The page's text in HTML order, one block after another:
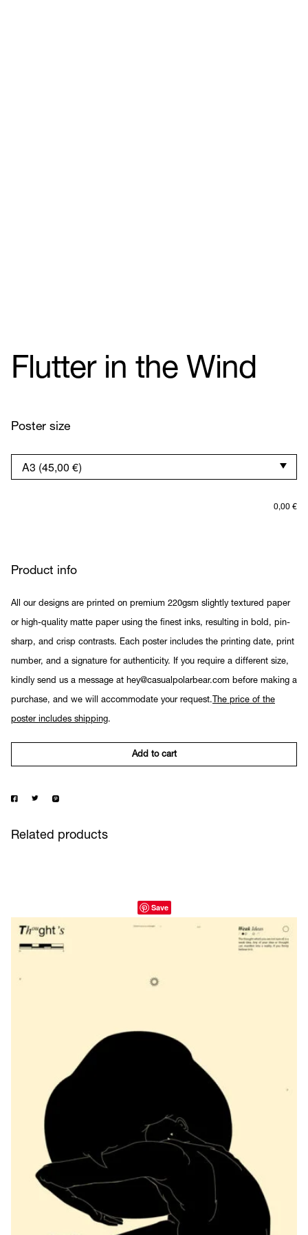
Flutter in the Wind
Poster size
0,00 €
Product info
All our designs are printed on premium 220gsm slightly textured paper
or high-quality matte paper using the finest inks, resulting in bold, pin-
sharp, and crisp contrasts. Each poster includes the printing date, print
number, and a signature for authenticity. If you require a different size,
kindly send us a message at hey@casualpolarbear.com before making a
purchase, and we will accommodate your request. The price of the
poster includes shipping.
Add to cart
Related products
Save